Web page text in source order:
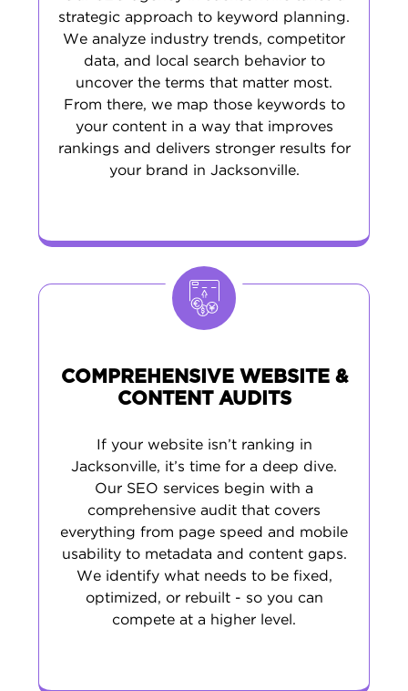
strategic approach to keyword planning.
We analyze industry trends, competitor
data, and local search behavior to
uncover the terms that matter most.
From there, we map those keywords to
your content in a way that improves
rankings and delivers stronger results for
your brand in Jacksonville.
COMPREHENSIVE WEBSITE &
CONTENT AUDITS
If your website isn’t ranking in
Jacksonville, it’s time for a deep dive.
Our SEO services begin with a
comprehensive audit that covers
everything from page speed and mobile
usability to metadata and content gaps.
We identify what needs to be fixed,
optimized, or rebuilt - so you can
compete at a higher level.